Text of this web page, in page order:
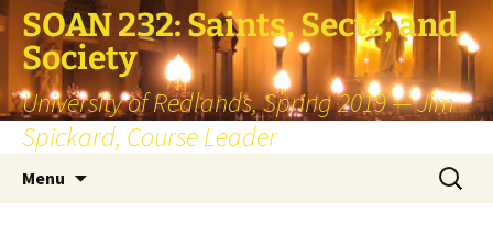
SOAN 232: Saints, Sects, and
Society
University of Redlands, Spring 2019 — Jim
Spickard, Course Leader
Menu
Search
for: